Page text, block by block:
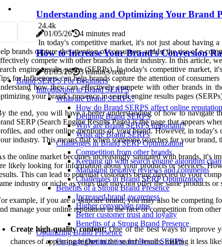
Understanding and Optimizing Your Brand
01/05/26 4 minutes read
How to Increase Your Brand's Conversion
01/05/26
3 minutes read
Brand SERPS For Beginners
Introduction to Brand SERPS
What are Brand SERPS?
How do Brand SERPS affect online
Defining Brand SERPS
Why are Brand SERPS important?
What are Brand SERPs
Challenges in Brand SERP Optimization
Competition from other brands
Keeping up with search engine algorithm
Managing negative reviews and comments
Challenges in Brand SERP Optimization
Benefits of a Strong Brand Presence
Increased brand awareness
Higher conversion rates
Better customer trust and loyalty
Benefits of a Strong Brand Presence
Optimizing Brand Presence
On-page Optimization for Brand SERPS
24.4k
In today's competitive market, it's not just about having
brands capture the attention of consumers amidst the rise of e-
compete with other brands in their industry. In this article,
engine results pages (SERPs). In today's competitive market,
for Influencers can help brands capture the attention of
how they can effectively compete with other brands in
your brand's presence in search engine results pages
the end, you will have a better understanding of how to navigate
SERP (Search Engine Results Page) is the page that appears
and other online mentions of your brand. However, in
industry. This means that when someone searches for your
the online market becomes increasingly saturated with brands, it's
likely looking for information about your products or services.
This can lead to potential customers being directed to your
industry or niche as yours that may not offer the same products
example, if you are a skincare brand, you may also be competing
manage your online reputation in the face of competition from other
Create high-quality content:One of the best ways to improve
chances of appearing higher in the search results, making it less